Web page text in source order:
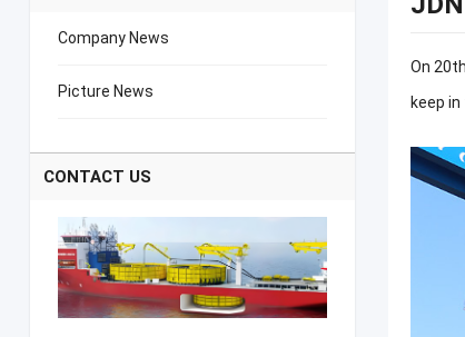
On
keep
Company News
Picture News
CONTACT US